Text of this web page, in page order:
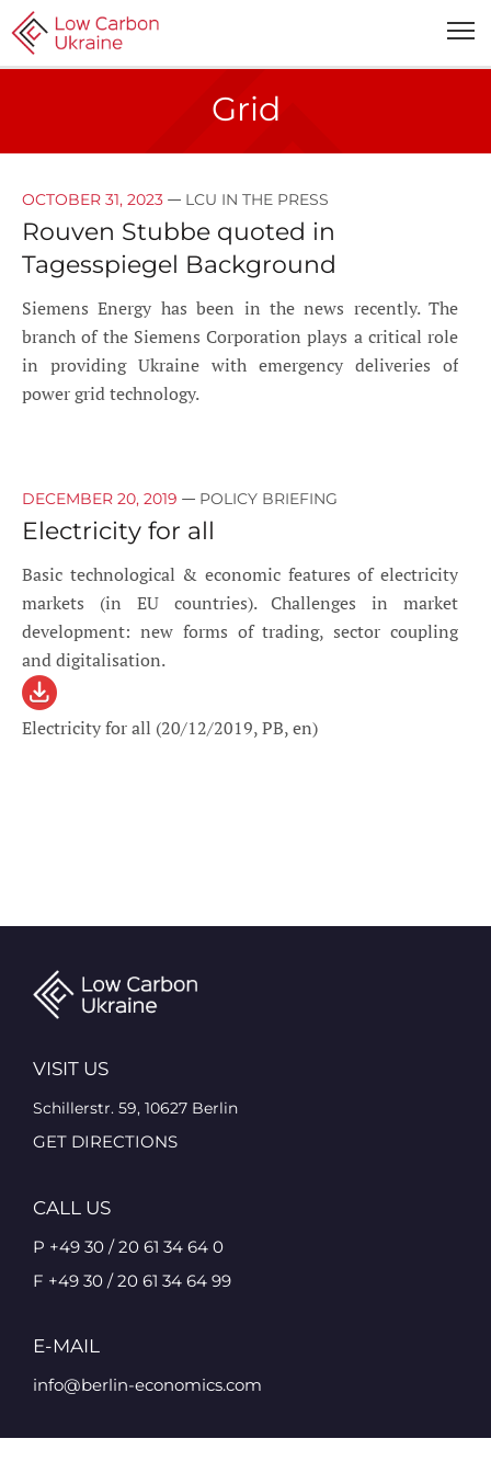
Grid
OCTOBER 31, 2023 — LCU IN THE PRESS
Rouven Stubbe quoted in
Tagesspiegel Background
Siemens Energy has been in the news recently. The
branch of the Siemens Corporation plays a critical role
in providing Ukraine with emergency deliveries of
power grid technology.
DECEMBER 20, 2019 — POLICY BRIEFING
Electricity for all
Basic technological & economic features of electricity
markets (in EU countries). Challenges in market
development: new forms of trading, sector coupling
and digitalisation.
Electricity for all (20/12/2019, PB, en)
VISIT US
Schillerstr. 59, 10627 Berlin
GET DIRECTIONS
CALL US
P +49 30 / 20 61 34 64 0
F +49 30 / 20 61 34 64 99
E-MAIL
info@berlin-economics.com